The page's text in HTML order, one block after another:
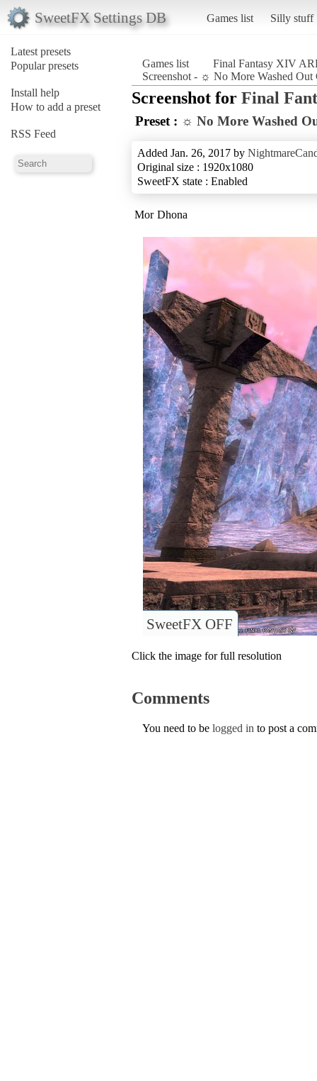
SweetFX Settings DB Games list Silly stuff
Latest presets
Popular presets
Install help
How to add a preset
RSS Feed
Games list
Final Fantasy XIV
Screenshot - ☼ No More Washed
Screenshot for Final
Preset : ☼ No More Washed
Added Jan. 26, 2017 by
Original size : 1920x1080
SweetFX state : Enabled
Mor Dhona
SweetFX OFF
Click the image for full resolution
Comments
You need to be logged in to post a